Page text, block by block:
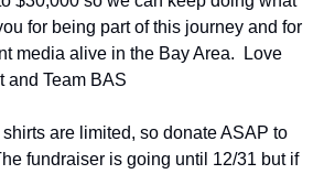
for being part of this journey and for
media alive in the Bay Area.
Love
and Team BAS
are limited, so donate ASAP to
fundraiser is going until 12/31 but if